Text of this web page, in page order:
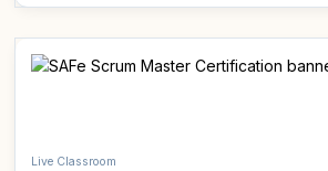
Live Classroom